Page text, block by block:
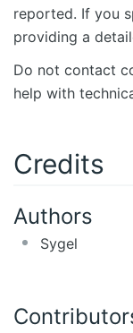
reported. If you
providing a
Do not contact
help with
Credits
Authors
Sygel